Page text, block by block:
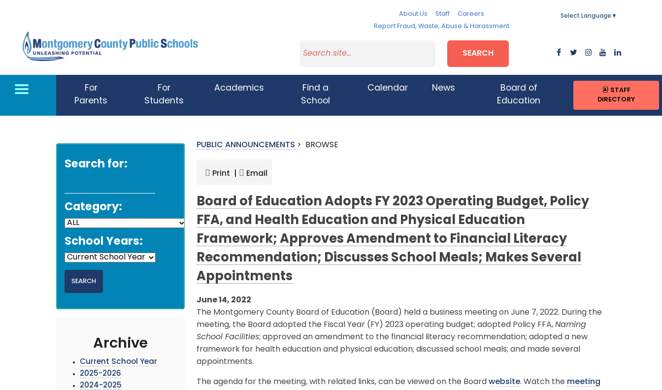
About Us Staff
Careers
Report Fraud, Waste, Abuse & Harassment
Select Language ▼
SEARCH
For
Parents
For
Students
Academics
Find a
School
Calendar News
Board of
Education
STAFF
DIRECTORY
Search for:
Category:
School Years:
Archive
Current School Year
2025-2026
2024-2025
PUBLIC ANNOUNCEMENTS > BROWSE
Print | Email
Board of Education Adopts FY 2023 Operating Budget, Policy
FFA, and Health Education and Physical Education
Framework; Approves Amendment to Financial Literacy
Recommendation; Discusses School Meals; Makes Several
Appointments
June 14, 2022
The Montgomery County Board of Education (Board) held a business meeting on June 7, 2022. During the
meeting, the Board adopted the Fiscal Year (FY) 2023 operating budget; adopted Policy FFA, Naming
School Facilities; approved an amendment to the financial literacy recommendation; adopted a new
framework for health education and physical education; discussed school meals; and made several
appointments.
The agenda for the meeting, with related links, can be viewed on the Board website. Watch the meeting